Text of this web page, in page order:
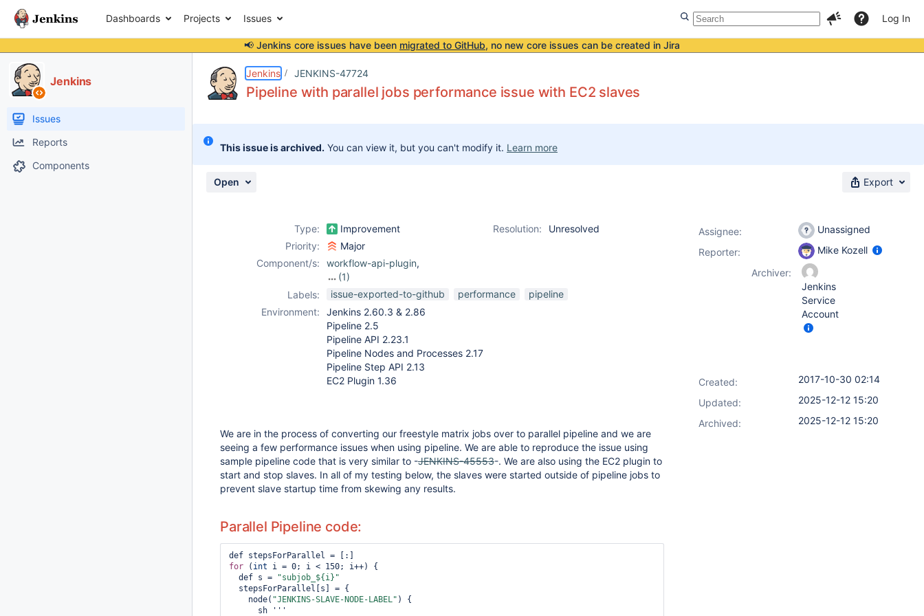
Dashboards Projects Issues Log In
📢 Jenkins core issues have been migrated to GitHub, no new core issues can be created in Jira
Jenkins
Issues
Reports
Components
Jenkins JENKINS-47724
Pipeline with parallel jobs performance issue with EC2 slaves
This issue is archived. You can view it, but you can't modify it. Learn more
Open Export
Type: Improvement Resolution:
Unresolved
Priority:
Major
Component/s:
workflow-api-plugin,
(1)
workflow-durable-task-
Labels: issue-exported-to-github performance
pipeline
Environment:
Jenkins 2.60.3 & 2.86
Pipeline 2.5
Pipeline API 2.23.1
Pipeline Nodes and Processes 2.17
Pipeline Step API 2.13
EC2 Plugin 1.36
We are in the process of converting our freestyle matrix jobs over to parallel pipeline and we are
seeing a few performance issues when using pipeline. We are able to reproduce the issue using
sample pipeline code that is very similar to -JENKINS-45553-. We are also using the EC2 plugin to
start and stop slaves. In all of my testing below, the slaves were started outside of pipeline jobs to
prevent slave startup time from skewing any results.
Parallel Pipeline code:
for ( int i = 0; i < 150; i++) {
  def s =
"subjob_${i}"
    node(
"JENKINS-SLAVE-NODE-LABEL" ) {
Assignee:
Unassigned
Reporter:
Mike Kozell
Archiver:
Jenkins
Service
Account
Created:
2017-10-30 02:14
Updated:
2025-12-12 15:20
Archived:
2025-12-12 15:20